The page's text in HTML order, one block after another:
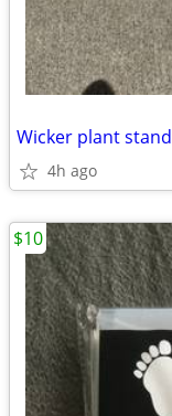
Wicker plant stand
4h ago
$10